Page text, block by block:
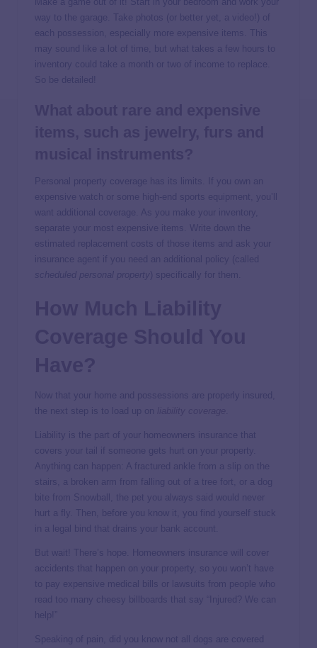
way to the garage. Take photos (or better yet, a video!) of
each possession, especially more expensive items. This
may sound like a lot of time, but what takes a few hours to
inventory could take a month or two of income to replace.
So be detailed!
Personal property coverage has its limits. If you own an
expensive watch or some high-end sports equipment, you’ll
want additional coverage. As you make your inventory,
separate your most expensive items. Write down the
estimated replacement costs of those items and ask your
insurance agent if you need an additional policy (called
scheduled personal property ) specifically for them.
Now that your home and possessions are properly insured,
the next step is to load up on
Liability is the part of your homeowners insurance that
covers your tail if someone gets hurt on your property.
Anything can happen: A fractured ankle from a slip on the
stairs, a broken arm from falling out of a tree fort, or a dog
bite from Snowball, the pet you always said would never
hurt a fly. Then, before you know it, you find yourself stuck
in a legal bind that drains your bank account.
But wait! There’s hope. Homeowners insurance will cover
accidents that happen on your property, so you won’t have
to pay expensive medical bills or lawsuits from people who
read too many cheesy billboards that say “Injured? We can
help!”
Speaking of pain, did you know not all dogs are covered